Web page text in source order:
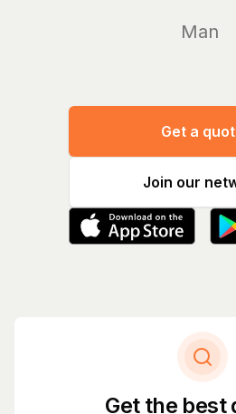
Manage yo
Get a
Join our
Get the best